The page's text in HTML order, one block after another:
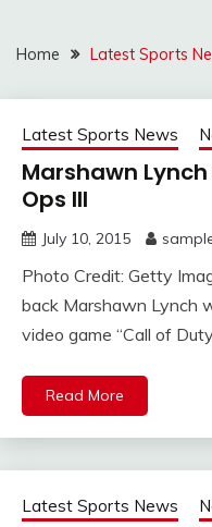
Home Latest Sports
Latest Sports News
Marshawn
Ops III
July 10, 2015
Photo Credit: Getty
back Marshawn Lynch
video game “Call of
Read More
Latest Sports News